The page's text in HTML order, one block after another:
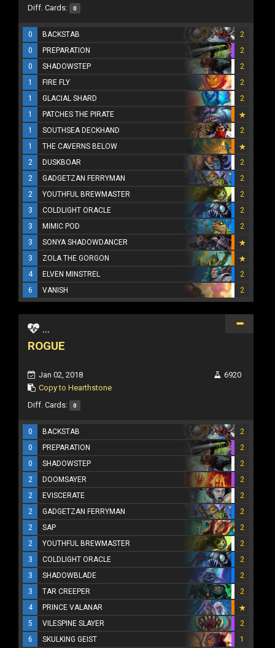
Diff. Cards: 0
0 BACKSTAB
2
0
PREPARATION
2
0
SHADOWSTEP
2
1
FIRE FLY
2
1
GLACIAL SHARD
2
1
PATCHES THE PIRATE
1
SOUTHSEA DECKHAND
2
1
THE CAVERNS BELOW
2
DUSKBOAR
2
2
GADGETZAN FERRYMAN
2
2
YOUTHFUL BREWMASTER
2
3
COLDLIGHT ORACLE
2
3
MIMIC POD
2
3
SONYA SHADOWDANCER
3
ZOLA THE GORGON
4
ELVEN MINSTREL
2
6
VANISH 2
...
ROGUE
Jan 02, 2018
Copy to Hearthstone
6920
Diff. Cards: 0
0 BACKSTAB
2
0
PREPARATION
2
0
SHADOWSTEP
2
2
DOOMSAYER
2
2
EVISCERATE
2
2
GADGETZAN FERRYMAN
2
2
SAP
2
2
YOUTHFUL BREWMASTER
2
3
COLDLIGHT ORACLE
2
3
SHADOWBLADE
2
3
TAR CREEPER
2
4
PRINCE VALANAR
5
VILESPINE SLAYER
2
6
SKULKING GEIST
1